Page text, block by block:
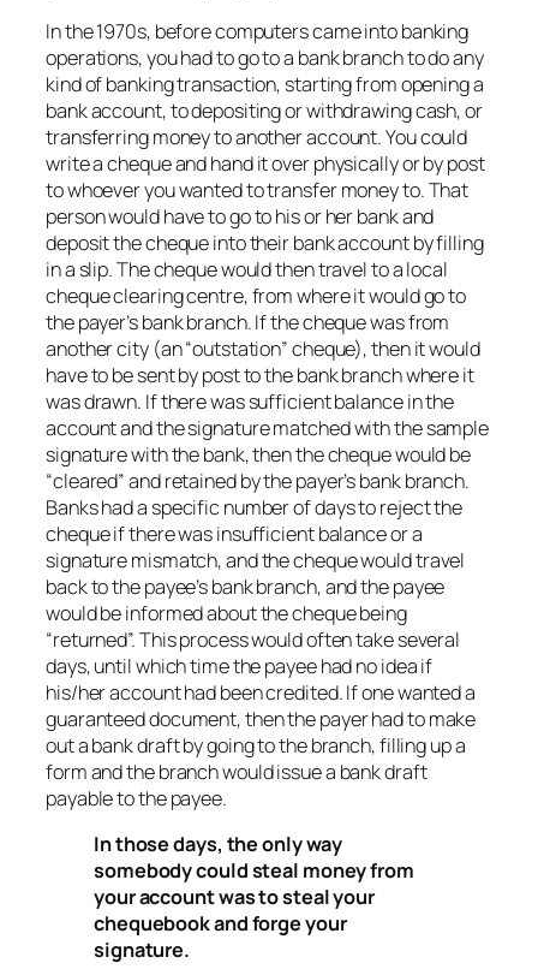
In the 1970s, before computers came into banking
operations, you had to go to a bank branch to do any
kind of banking transaction, starting from opening a
bank account, to depositing or withdrawing cash, or
transferring money to another account. You could
write a cheque and hand it over physically or by post
to whoever you wanted to transfer money to. That
person would have to go to his or her bank and
deposit the cheque into their bank account by filling
in a slip. The cheque would then travel to a local
cheque clearing centre, from where it would go to
the payer’s bank branch. If the cheque was from
another city (an “outstation” cheque), then it would
have to be sent by post to the bank branch where it
was drawn. If there was sufficient balance in the
account and the signature matched with the sample
signature with the bank, then the cheque would be
“cleared” and retained by the payer’s bank branch.
Banks had a specific number of days to reject the
cheque if there was insufficient balance or a
signature mismatch, and the cheque would travel
back to the payee’s bank branch, and the payee
would be informed about the cheque being
“returned”. This process would often take several
days, until which time the payee had no idea if
his/her account had been credited. If one wanted a
guaranteed document, then the payer had to make
out a bank draft by going to the branch, filling up a
form and the branch would issue a bank draft
payable to the payee.
In those days, the only way
somebody could steal money from
your account was to steal your
chequebook and forge your
signature.